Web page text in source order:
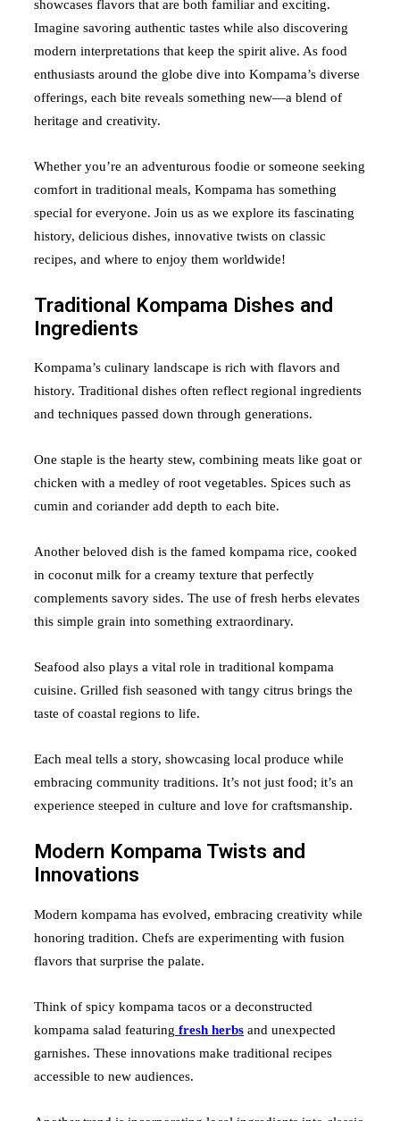
showcases flavors that are both familiar and exciting.
Imagine savoring authentic tastes while also discovering
modern interpretations that keep the spirit alive. As food
enthusiasts around the globe dive into Kompama’s diverse
offerings, each bite reveals something new—a blend of
heritage and creativity.
Whether you’re an adventurous foodie or someone seeking
comfort in traditional meals, Kompama has something
special for everyone. Join us as we explore its fascinating
history, delicious dishes, innovative twists on classic
recipes, and where to enjoy them worldwide!
Traditional Kompama Dishes and
Ingredients
Kompama’s culinary landscape is rich with flavors and
history. Traditional dishes often reflect regional ingredients
and techniques passed down through generations.
One staple is the hearty stew, combining meats like goat or
chicken with a medley of root vegetables. Spices such as
cumin and coriander add depth to each bite.
Another beloved dish is the famed kompama rice, cooked
in coconut milk for a creamy texture that perfectly
complements savory sides. The use of fresh herbs elevates
this simple grain into something extraordinary.
Seafood also plays a vital role in traditional kompama
cuisine. Grilled fish seasoned with tangy citrus brings the
taste of coastal regions to life.
Each meal tells a story, showcasing local produce while
embracing community traditions. It’s not just food; it’s an
experience steeped in culture and love for craftsmanship.
Modern Kompama Twists and
Innovations
Modern kompama has evolved, embracing creativity while
honoring tradition. Chefs are experimenting with fusion
flavors that surprise the palate.
Think of spicy kompama tacos or a deconstructed
kompama salad featuring fresh herbs and unexpected
garnishes. These innovations make traditional recipes
accessible to new audiences.